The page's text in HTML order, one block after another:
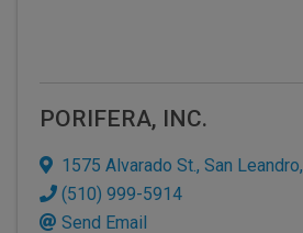
PORIFERA, INC.
1575 Alvarado St., San Leandro,
(510) 999-5914
Send Email